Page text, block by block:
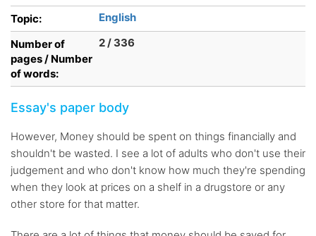
Topic:
English
Number of
pages / Number
of words:
2 / 336
Essay's paper body
However, Money should be spent on things financially and
shouldn't be wasted. I see a lot of adults who don't use their
judgement and who don't know how much they're spending
when they look at prices on a shelf in a drugstore or any
other store for that matter.